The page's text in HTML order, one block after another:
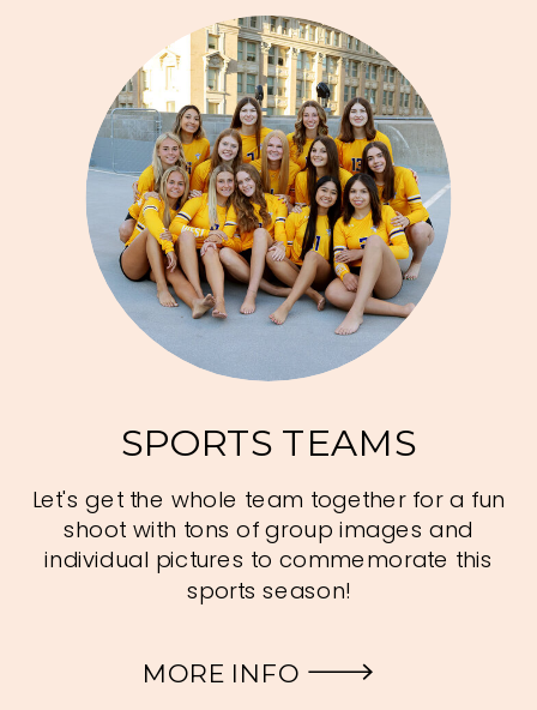
MORE INFO
Let's get the whole team together for a fun
shoot with tons of group images and
individual pictures to commemorate this
sports season!
SPORTS TEAMS